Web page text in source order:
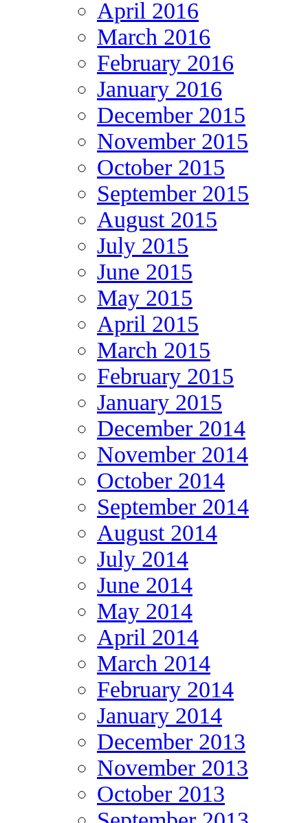
April 2016
March 2016
February 2016
January 2016
December 2015
November 2015
October 2015
September 2015
August 2015
July 2015
June 2015
May 2015
April 2015
March 2015
February 2015
January 2015
December 2014
November 2014
October 2014
September 2014
August 2014
July 2014
June 2014
May 2014
April 2014
March 2014
February 2014
January 2014
December 2013
November 2013
October 2013